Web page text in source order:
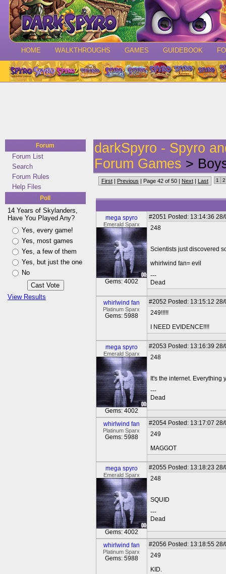
HOME WALKTHROUGHS GAMES GUIDEBOOK
Forum
Forum List
Search
Forum Rules
Help Files
Poll
14 Years of Skylanders,
Have You Played Any?
Yes, every game!
Yes, most games
Yes, a few of them
Yes, but just the one
No
View Results
darkSpyro - Spyro
Forum Games >
First | Previous | Page 42 of 50 | Next | Last 1 2
mega spyro
Emerald Sparx
Gems: 4002
#2051 Posted: 13:14:36
248
Scientists just discovered
whirlwind fan= evil
---
Dead
whirlwind fan
Platinum Sparx
Gems: 5988
#2052 Posted: 13:15:12
249!!!!!
I NEED EVIDENCE!!!!
mega spyro
Emerald Sparx
Gems: 4002
#2053 Posted: 13:16:39
248
It's the internet. Everything
---
Dead
whirlwind fan
Platinum Sparx
Gems: 5988
#2054 Posted: 13:17:07
249
MAGGOT
mega spyro
Emerald Sparx
Gems: 4002
#2055 Posted: 13:18:23
248
SQUID
---
Dead
whirlwind fan
Platinum Sparx
Gems: 5988
#2056 Posted: 13:18:55
249
KID.